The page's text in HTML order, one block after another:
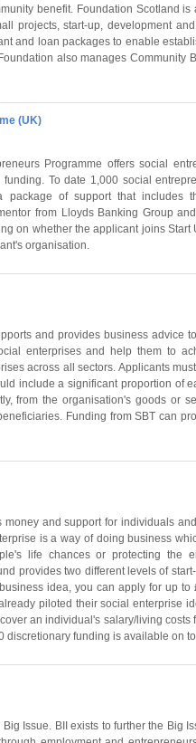
benefit. Foundation Scotland
projects, start-up, development
and loan packages to enable
also manages Community
(UK)
Programme offers social
To date 1,000 social
of support that includes
from Lloyds Banking Group
on whether the applicant joins Start
organisation.
and provides business advice
enterprises and help them to
across all sectors. Applicants
include a significant proportion of
from the organisation's goods or
Funding from SBT can
and support for individuals
is a way of doing business
life chances or protecting the
provides two different levels of
idea, you can apply for up to
piloted their social enterprise
an individual's salary/living costs
funding is available on
Issue. BII exists to further the Big